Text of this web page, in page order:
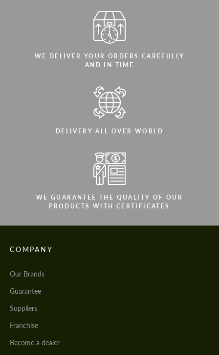
WE DELIVER YOUR ORDERS CAREFULLY
AND IN TIME
DELIVERY ALL OVER WORLD
WE GUARANTEE THE QUALITY OF OUR
PRODUCTS WITH CERTIFICATES
COMPANY
Our Brands
Guarantee
Suppliers
Franchise
Become a dealer